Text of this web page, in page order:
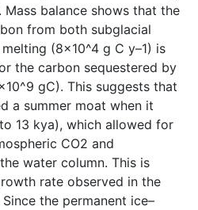
balance shows that the
from both subglacial
(8×10^4 g C y–1) is
the carbon sequestered by
gC). This suggests that
a summer moat when it
13 kya), which allowed for
CO2 and
water column. This is
rate observed in the
the permanent ice–